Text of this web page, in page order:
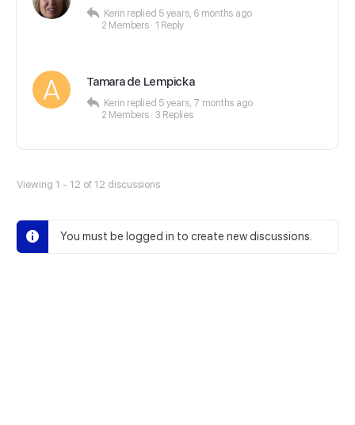
Kerin replied 5 years, 6 months ago
2 Members · 1 Reply
Tamara de Lempicka
Kerin replied 5 years, 7 months ago
2 Members · 3 Replies
Viewing 1 - 12 of 12 discussions
You must be logged in to create new discussions.